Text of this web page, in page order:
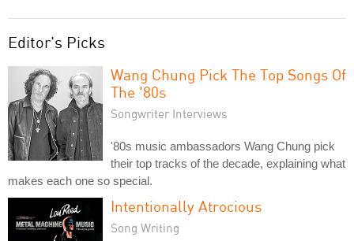
Editor's Picks
Wang Chung Pick The Top Songs Of
The '80s
Songwriter Interviews
'80s music ambassadors Wang Chung pick
their top tracks of the decade, explaining what
makes each one so special.
Intentionally Atrocious
Song Writing